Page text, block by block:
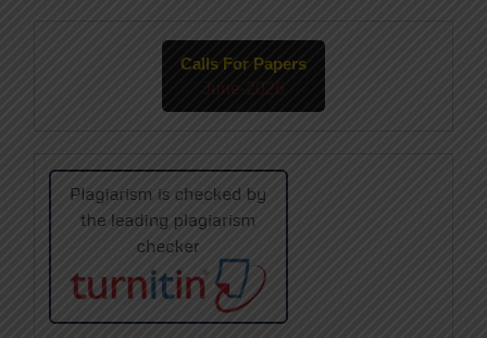
Calls For Papers
June-2026